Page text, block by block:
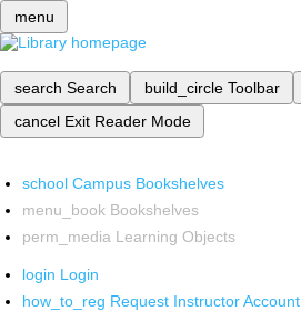
menu
search Search build_circle Toolbar
cancel Exit Reader Mode
school Campus Bookshelves
menu_book Bookshelves
perm_media Learning Objects
login Login
how_to_reg Request Instructor Account